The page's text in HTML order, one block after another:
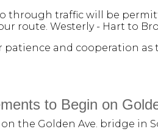
through traffic will be
route. Westerly - Hart to
patience and cooperation as
to Begin on
the Golden Ave. bridge in